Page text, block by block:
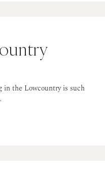
in the Lowcountry is such